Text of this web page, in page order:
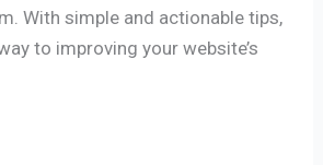
With simple and actionable tips,
to improving your website’s